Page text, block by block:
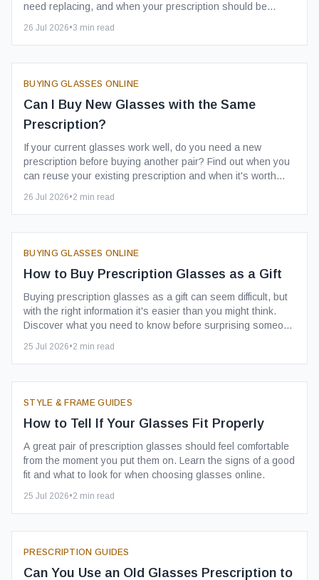
need replacing, and when your prescription should be
26 Jul 2026•3 min read
BUYING GLASSES ONLINE
Can I Buy New Glasses with the Same
Prescription?
If your current glasses work well, do you need a new
prescription before buying another pair? Find out when you
can reuse your existing prescription and when it's worth
26 Jul 2026•2 min read
BUYING GLASSES ONLINE
How to Buy Prescription Glasses as a Gift
Buying prescription glasses as a gift can seem difficult, but
with the right information it's easier than you might think.
Discover what you need to know before surprising someone
25 Jul 2026•2 min read
STYLE & FRAME GUIDES
How to Tell If Your Glasses Fit Properly
A great pair of prescription glasses should feel comfortable
from the moment you put them on. Learn the signs of a good
fit and what to look for when choosing glasses online.
25 Jul 2026•2 min read
PRESCRIPTION GUIDES
Can You Use an Old Glasses Prescription to